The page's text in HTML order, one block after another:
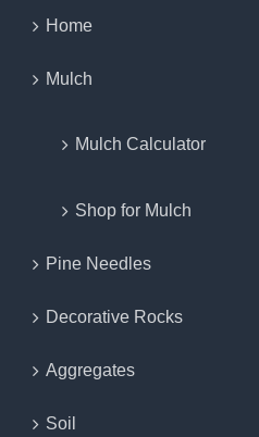
Home
Mulch
Mulch Calculator
Shop for Mulch
Pine Needles
Decorative Rocks
Aggregates
Soil